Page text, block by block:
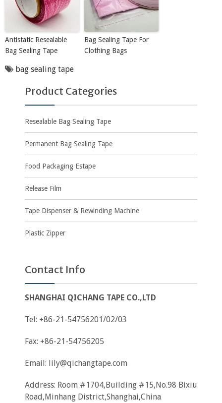
Antistatic Resealable
Bag Sealing Tape
Bag Sealing Tape For
Clothing Bags
bag sealing tape
Product Categories
Resealable Bag Sealing Tape
Permanent Bag Sealing Tape
Food Packaging Estape
Release Film
Tape Dispenser & Rewinding Machine
Plastic Zipper
Contact Info
SHANGHAI QICHANG TAPE CO.,LTD
Tel: +86-21-54756201/02/03
Fax: +86-21-54756205
Email: lily@qichangtape.com
Address: Room #1704,Building #15,No.98 Bixiu
Road,Minhang District,Shanghai,China